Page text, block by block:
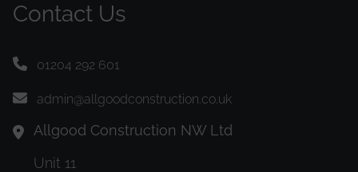
Contact Us
01204 292 601
admin@allgoodconstruction.co.uk
Allgood Construction NW Ltd
Unit 11